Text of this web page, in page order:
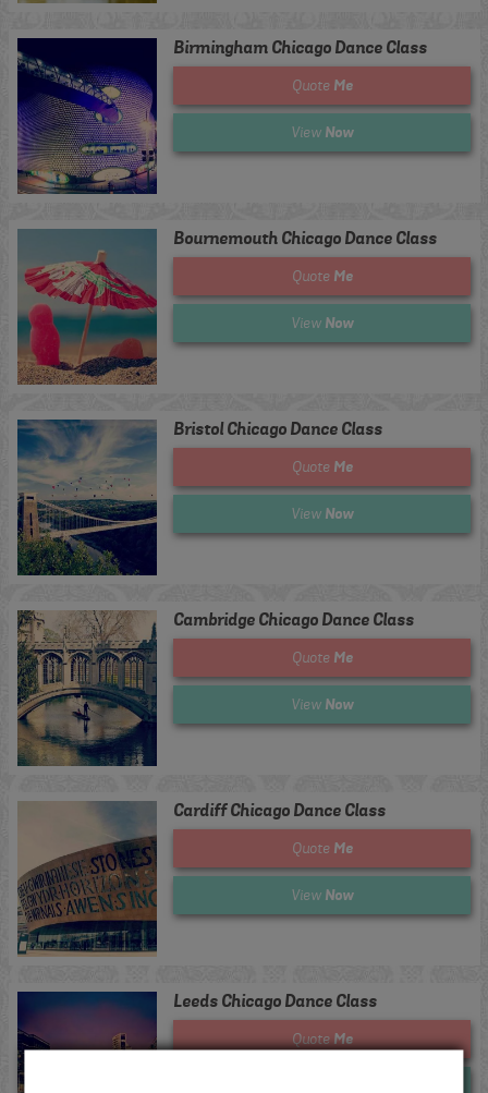
Birmingham Chicago Dance Class
Quote Me
View Now
Bournemouth Chicago Dance Class
Quote Me
View Now
Bristol Chicago Dance Class
Quote Me
View Now
Cambridge Chicago Dance Class
Quote Me
View Now
Cardiff Chicago Dance Class
Quote Me
View Now
Leeds Chicago Dance Class
QuoteMe